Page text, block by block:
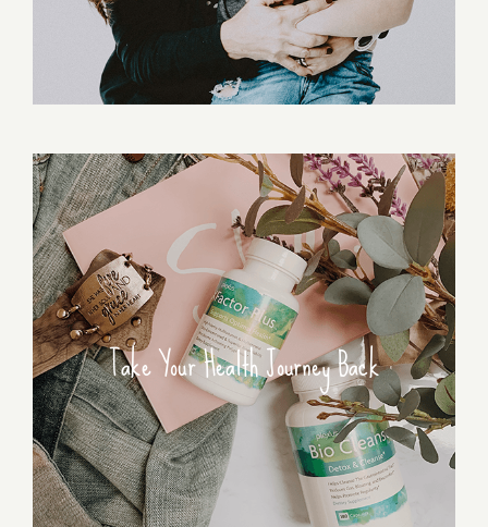
Take Your Health Journey Back